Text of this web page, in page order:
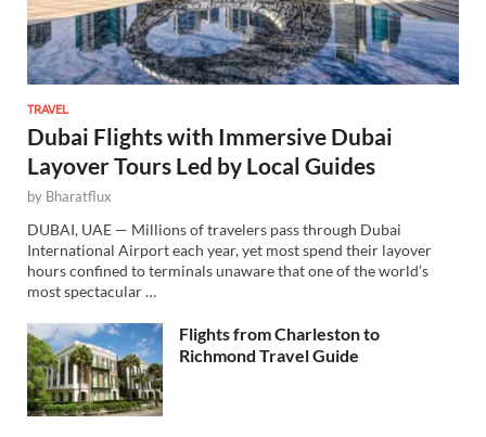
TRAVEL
Dubai Flights with Immersive Dubai
Layover Tours Led by Local Guides
by Bharatflux
DUBAI, UAE — Millions of travelers pass through Dubai
International Airport each year, yet most spend their layover
hours confined to terminals unaware that one of the world’s
most spectacular …
Flights from Charleston to
Richmond Travel Guide